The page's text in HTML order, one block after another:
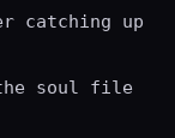
catching up
soul file